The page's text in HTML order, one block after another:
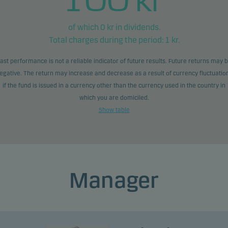
of which 0 kr in dividends.
Total charges during the period: 1 kr.
performance is not a reliable indicator of future results. Future returns may
The return may increase and decrease as a result of currency
if the fund is issued in a currency other than the currency used in the country in
which you are domiciled.
Show table
Manager